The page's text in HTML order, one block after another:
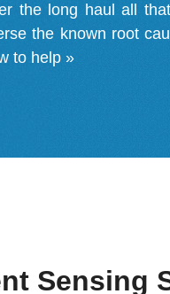
the long haul all
the known root
to help »
Sensing